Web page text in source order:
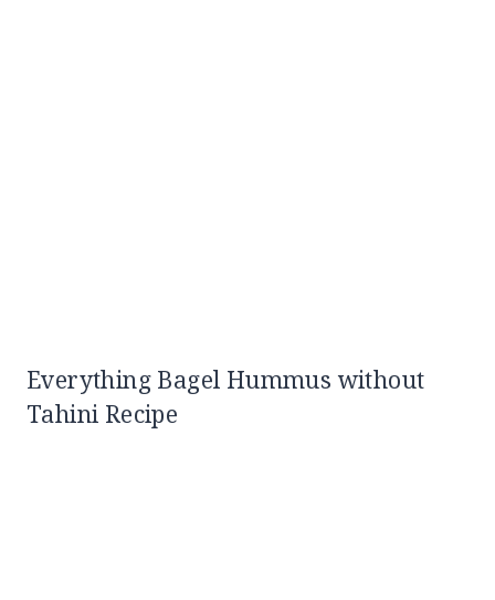
Everything Bagel Hummus without
Tahini Recipe